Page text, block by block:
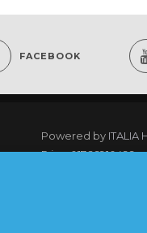
FACEBOOK
Powered by ITALIA
P.iva: 01766910499